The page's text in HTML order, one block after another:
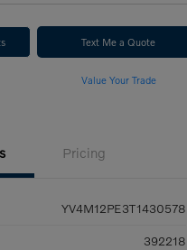
Text Me a Quote
Value Your Trade
Pricing
YV4M12PE3T1430578
392218